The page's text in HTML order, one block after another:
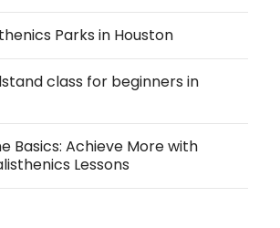
Parks in Houston
class for beginners in
Basics: Achieve More with
Lessons